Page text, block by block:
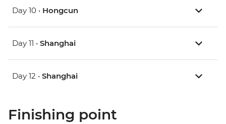
Day 10 • Hongcun
Day 11 • Shanghai
Day 12 • Shanghai
Finishing point